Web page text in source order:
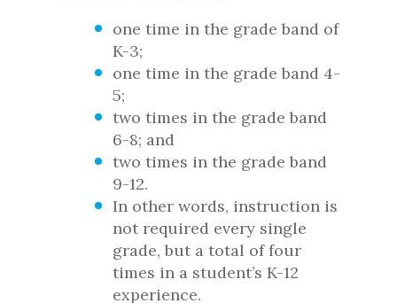
one time in the grade band of
K-3;
one time in the grade band 4-
5;
two times in the grade band
6-8; and
two times in the grade band
9-12.
In other words, instruction is
not required every single
grade, but a total of four
times in a student’s K-12
experience.